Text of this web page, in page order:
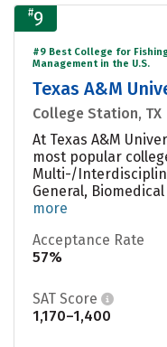
#9
#9 Best College for
Management in the U.S.
Texas A&M
College Station, TX
At Texas A&M
most popular
Multi-/
General,
more
Acceptance Rate
57%
SAT Score
1,170–1,400